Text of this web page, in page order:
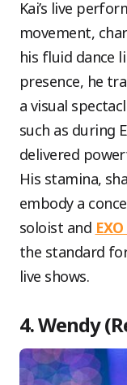
Kai’s live
movement,
his fluid dance
presence, he
a visual
such as during
delivered
His stamina,
embody a
soloist and
the standard
live shows.
4. Wendy